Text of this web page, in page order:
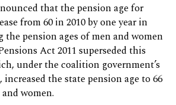
that the pension age for
from 60 in 2010 by one year in
the pension ages of men and women
Act 2011 superseded this
under the coalition government’s
increased the state pension age to 66
women.